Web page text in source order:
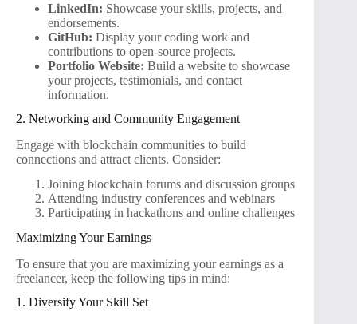
LinkedIn: Showcase your skills, projects, and
endorsements.
GitHub: Display your coding work and
contributions to open-source projects.
Portfolio Website: Build a website to showcase
your projects, testimonials, and contact
information.
2. Networking and Community Engagement
Engage with blockchain communities to build
connections and attract clients. Consider:
Joining blockchain forums and discussion groups
Attending industry conferences and webinars
Participating in hackathons and online challenges
Maximizing Your Earnings
To ensure that you are maximizing your earnings as a
freelancer, keep the following tips in mind:
1. Diversify Your Skill Set